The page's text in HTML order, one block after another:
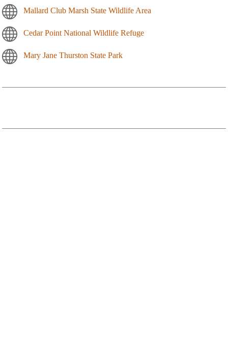
Mallard Club Marsh State Wildlife Area
Cedar Point National Wildlife Refuge
Mary Jane Thurston State Park